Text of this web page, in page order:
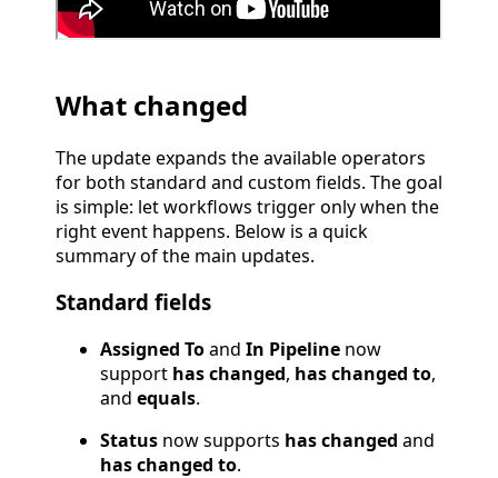
What changed
The update expands the available operators
for both standard and custom fields. The goal
is simple: let workflows trigger only when the
right event happens. Below is a quick
summary of the main updates.
Standard fields
Assigned Toand In Pipeline now
support has changed, has changed to,
and equals.
Status now supports has changed and
has changed to.